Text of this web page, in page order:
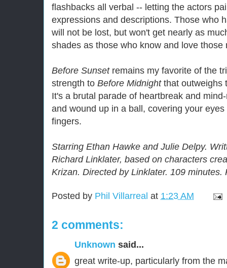
flashbacks all verbal -- letting the actors
expressions and descriptions. Those who
will not be lost, but won't get nearly as
shades as those who know and love those
Before Sunset remains my favorite of the
strength to Before Midnight that outweighs
It's a brutal parade of heartbreak and
and wound up in a ball, covering your
fingers.
Starring Ethan Hawke and Julie Delpy.
Richard Linklater, based on characters
Krizan. Directed by Linklater. 109 minutes.
Posted by Phil Villarreal at 1:23 AM
2 comments:
Unknown said...
great write-up, particularly from the